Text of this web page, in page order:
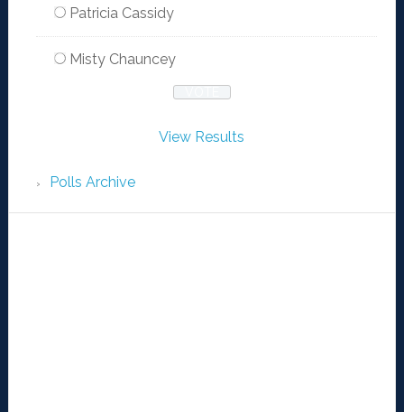
Patricia Cassidy
Misty Chauncey
View Results
Polls Archive